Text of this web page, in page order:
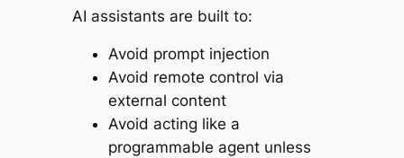
AI assistants are built to:
Avoid prompt injection
Avoid remote control via
external content
Avoid acting like a
programmable agent unless